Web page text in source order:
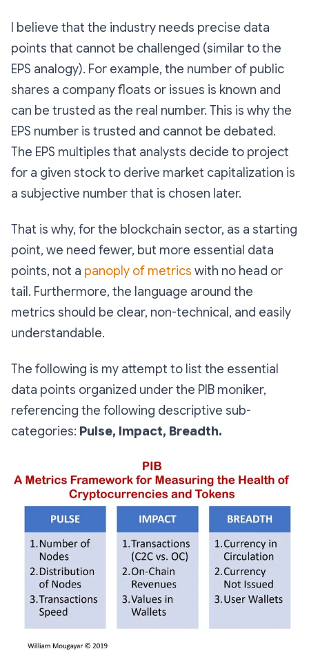
I believe that the industry needs precise data
points that cannot be challenged (similar to the
EPS analogy). For example, the number of public
shares a company floats or issues is known and
can be trusted as the real number. This is why the
EPS number is trusted and cannot be debated.
The EPS multiples that analysts decide to project
for a given stock to derive market capitalization is
a subjective number that is chosen later.
That is why, for the blockchain sector, as a starting
point, we need fewer, but more essential data
points, not a panoply of metrics with no head or
tail. Furthermore, the language around the
metrics should be clear, non-technical, and easily
understandable.
The following is my attempt to list the essential
data points organized under the PIB moniker,
referencing the following descriptive sub-
categories: Pulse, Impact, Breadth.